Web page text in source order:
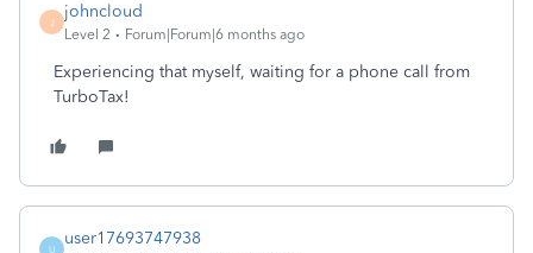
J
johncloud
Level 2 Forum|Forum|6 months ago
Experiencing that myself, waiting for a phone call from
TurboTax!
U
user17693747938